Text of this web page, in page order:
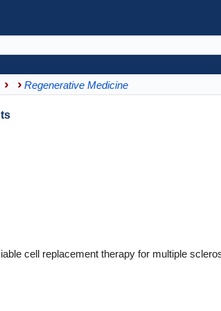
Regenerative Medicine
cell replacement therapy for multiple